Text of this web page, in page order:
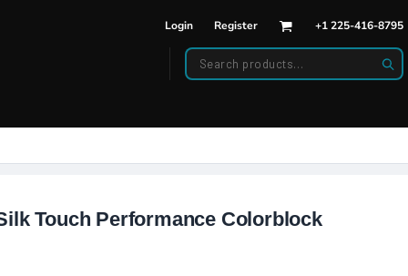
Login Register +1 225-416-8795
Touch Performance Colorblock
Backpacks